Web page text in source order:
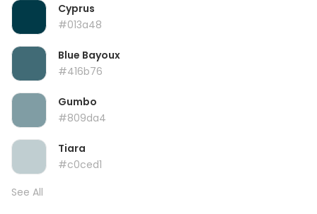
Cyprus
#013a48
Blue Bayoux
#416b76
Gumbo
#809da4
Tiara
#c0ced1
See All